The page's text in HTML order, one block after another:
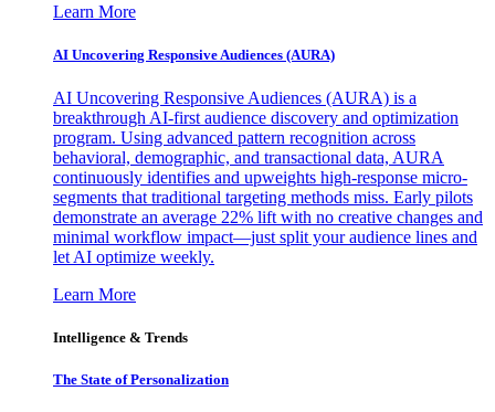
Learn More
AI Uncovering Responsive Audiences (AURA)
AI Uncovering Responsive Audiences (AURA) is a
breakthrough AI-first audience discovery and optimization
program. Using advanced pattern recognition across
behavioral, demographic, and transactional data, AURA
continuously identifies and upweights high-response micro-
segments that traditional targeting methods miss. Early pilots
demonstrate an average 22% lift with no creative changes and
minimal workflow impact—just split your audience lines and
let AI optimize weekly.
Learn More
Intelligence & Trends
The State of Personalization